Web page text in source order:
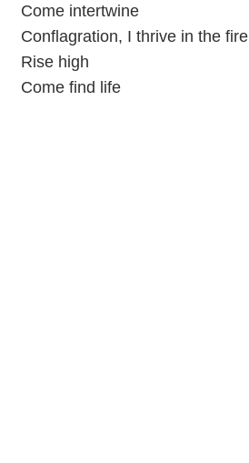
Come intertwine
Conflagration, I thrive in the fire
Rise high
Come find life